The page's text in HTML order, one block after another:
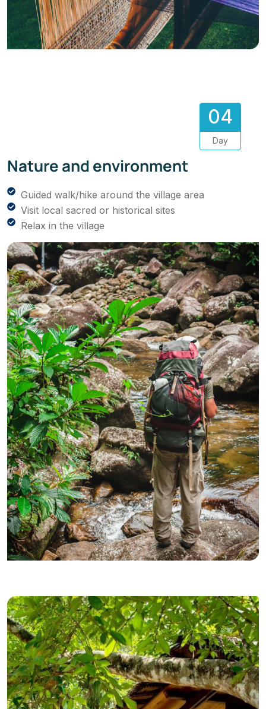
04
Day
Nature and environment
Guided walk/hike around the village area
Visit local sacred or historical sites
Relax in the village